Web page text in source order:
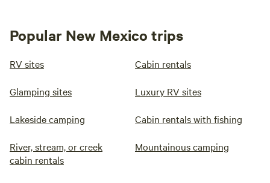
Popular New Mexico trips
RV sites Cabin rentals
Glamping sites Luxury RV sites
Lakeside camping Cabin rentals with fishing
River, stream, or creek
cabin rentals
Mountainous camping